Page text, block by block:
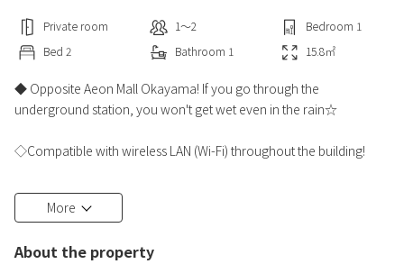
Private room 1〜2 Bedroom 1
Bed 2 Bathroom 1 15.8㎡
◆ Opposite Aeon Mall Okayama! If you go through the
underground station, you won't get wet even in the rain☆
◇Compatible with wireless LAN (Wi-Fi) throughout the building!
◆DHC bath amenities and facial cleansing foam are also available
for women!
More
About the property